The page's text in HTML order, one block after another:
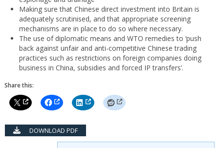
Making sure that Chinese direct investment into Britain is
adequately scrutinised, and that appropriate screening
mechanisms are in place to do so where necessary.
The use of diplomatic means and WTO remedies to ‘push
back against unfair and anti-competitive Chinese trading
practices such as restrictions on foreign companies doing
business in China, subsidies and forced IP transfers’.
Share this:
DOWNLOAD PDF